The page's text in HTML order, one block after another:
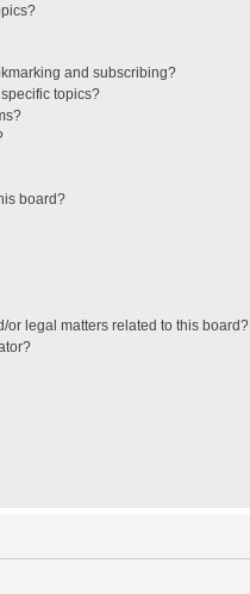
and subscribing?
topics?
board?
or legal matters related to this board?